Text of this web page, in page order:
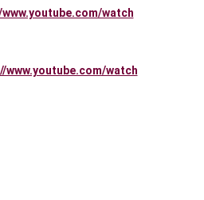
watch
www.youtube.com/watch